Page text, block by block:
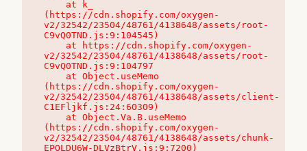
(https://cdn.shopify.com/oxygen-
v2/32542/23504/48761/4138648/assets/root-
C9vQ0TND.js:9:104545)
v2/32542/23504/48761/4138648/assets/root-
C9vQ0TND.js:9:104797
(https://cdn.shopify.com/oxygen-
v2/32542/23504/48761/4138648/assets/client-
C1EFljkf.js:24:60309)
(https://cdn.shopify.com/oxygen-
v2/32542/23504/48761/4138648/assets/chunk-
EPOLDU6W-DLVzBtrV.js:9:7200)